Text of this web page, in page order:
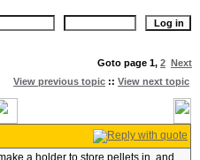
Goto page 1, 2 Next
View previous topic :: View next topic
a holder to store pellets in, and